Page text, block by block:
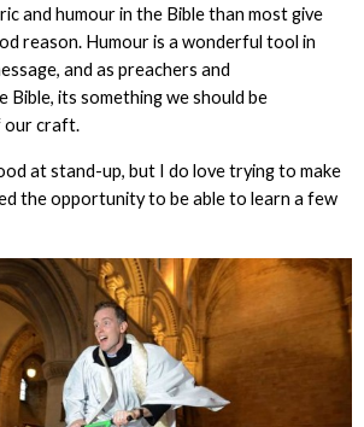
and humour in the Bible than most give
reason. Humour is a wonderful tool in
and as preachers and
Bible, its something we should be
our craft.
at stand-up, but I do love trying to make
the opportunity to be able to learn a few